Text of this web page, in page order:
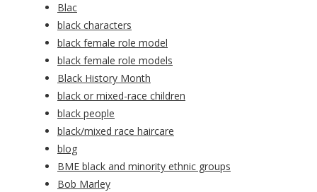
Blac
black characters
black female role model
black female role models
Black History Month
black or mixed-race children
black people
black/mixed race haircare
blog
BME black and minority ethnic groups
Bob Marley